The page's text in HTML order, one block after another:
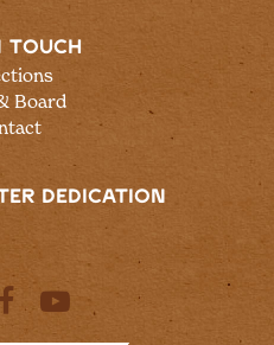
TOUCH
Board
DEDICATION